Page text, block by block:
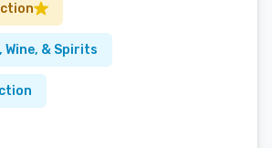
Wine, & Spirits